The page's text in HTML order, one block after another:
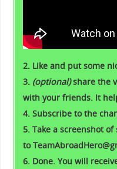
2. Like and put some
3. (optional)share the
with your friends. It
4. Subscribe to the
5. Take a screenshot
to
6. Done. You will